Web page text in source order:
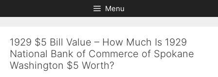
to
to
Menu
1929 $5 Bill Value – How Much Is 1929
National Bank of Commerce of Spokane
Washington $5 Worth?